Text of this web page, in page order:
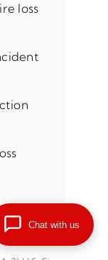
loss
Chat with us